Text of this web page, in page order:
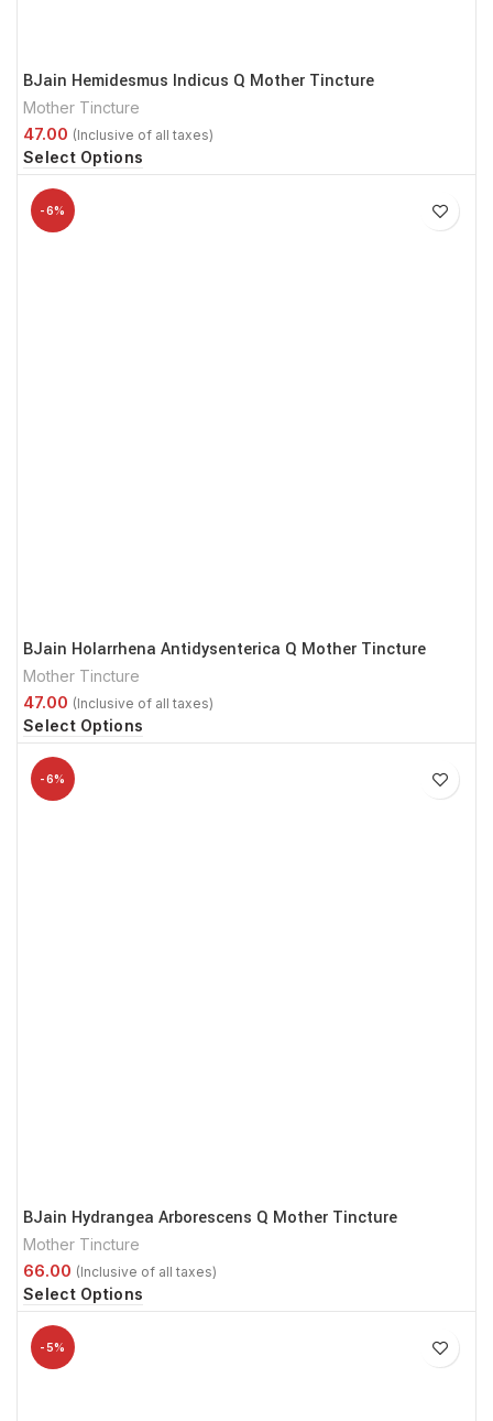
BJain Hemidesmus Indicus Q Mother Tincture
Mother Tincture
Select Options
-6%
BJain Holarrhena Antidysenterica Q Mother Tincture
Mother Tincture
Select Options
-6%
BJain Hydrangea Arborescens Q Mother Tincture
Mother Tincture
Select Options
-5%